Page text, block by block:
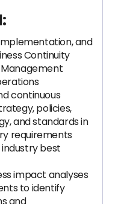
and
Continuity
continuous
policies,
and standards in
requirements
industry best
impact analyses
to identify